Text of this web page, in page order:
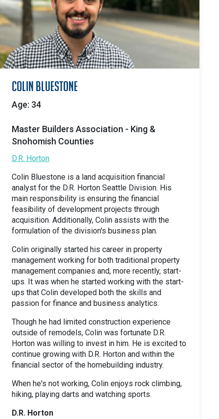
Colin Bluestone
Age: 34
Master Builders Association - King &
Snohomish Counties
D.R. Horton
Colin Bluestone is a land acquisition financial
analyst for the D.R. Horton Seattle Division. His
main responsibility is ensuring the financial
feasibility of development projects through
acquisition. Additionally, Colin assists with the
formulation of the division's business plan.
Colin originally started his career in property
management working for both traditional property
management companies and, more recently, start-
ups. It was when he started working with the start-
ups that Colin developed both the skills and
passion for finance and business analytics.
Though he had limited construction experience
outside of remodels, Colin was fortunate D.R.
Horton was willing to invest in him. He is excited to
continue growing with D.R. Horton and within the
financial sector of the homebuilding industry.
When he's not working, Colin enjoys rock climbing,
hiking, playing darts and watching sports.
D.R. Horton